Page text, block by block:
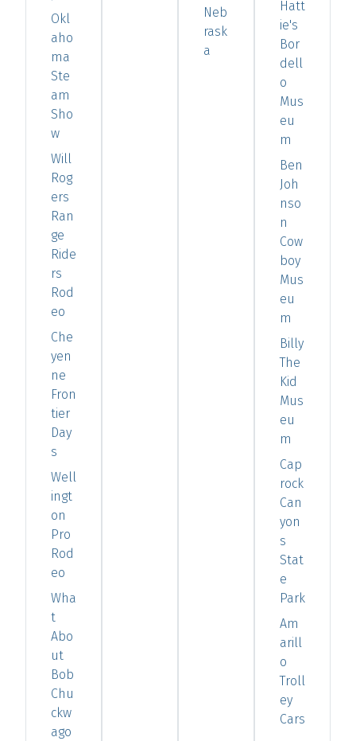
Okl
aho
ma
Ste
am
Sho
w
Will
Rog
ers
Ran
ge
Ride
rs
Rod
eo
Che
yen
ne
Fron
tier
Day
s
Well
ingt
on
Pro
Rod
eo
Wha
t
Abo
ut
Bob
Chu
ckw
ago
Neb
rask
a
Hatt
ie's
Bor
dell
o
Mus
eu
m
Ben
Joh
nso
n
Cow
boy
Mus
eu
m
Billy
The
Kid
Mus
eu
m
Cap
rock
Can
yon
s
Stat
e
Park
Am
arill
o
Troll
ey
Cars